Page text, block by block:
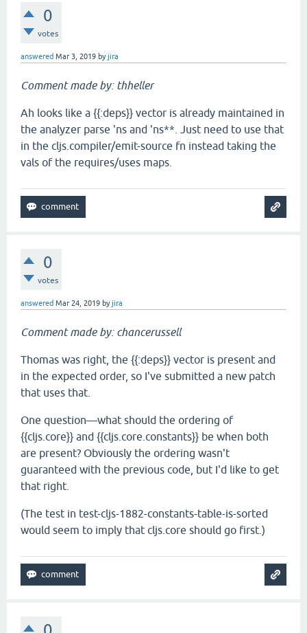
0
votes
answered Mar 3, 2019 byjira
Comment made by: thheller
Ah looks like a {{:deps}} vector is already maintained in
the analyzer parse 'ns and 'ns**. Just need to use that
in the cljs.compiler/emit-source fn instead taking the
vals of the requires/uses maps.
0
votes
answered Mar 24, 2019 byjira
Comment made by: chancerussell
Thomas was right, the {{:deps}} vector is present and
in the expected order, so I've submitted a new patch
that uses that.
One question—what should the ordering of
{{cljs.core}} and {{cljs.core.constants}} be when both
are present? Obviously the ordering wasn't
guaranteed with the previous code, but I'd like to get
that right.
(The test in test-cljs-1882-constants-table-is-sorted
would seem to imply that cljs.core should go first.)